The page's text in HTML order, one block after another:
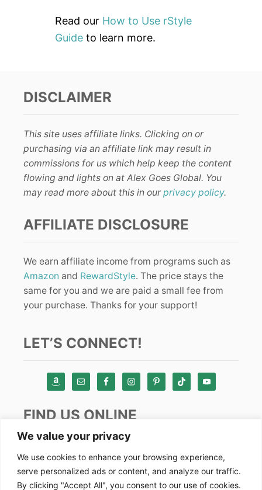
We value your privacy
We use cookies to enhance your browsing experience,
serve personalized ads or content, and analyze our traffic.
By clicking "Accept All", you consent to our use of cookies.
Read our How to Use rStyle
Guide to learn more.
DISCLAIMER
This site uses affiliate links. Clicking on or
purchasing via an affiliate link may result in
commissions for us which help keep the content
flowing and lights on at Alex Goes Global. You
may read more about this in our privacy policy.
AFFILIATE DISCLOSURE
We earn affiliate income from programs such as
Amazon and RewardStyle. The price stays the
same for you and we are paid a small fee from
your purchase. Thanks for your support!
LET’S CONNECT!
FIND US ONLINE
Instagram
TikTok